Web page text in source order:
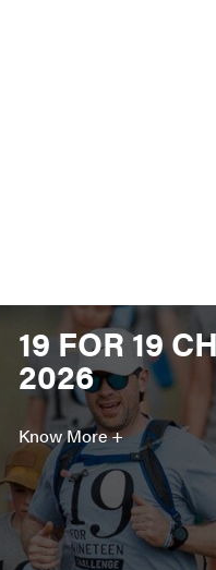
19 FOR 19
2026
Know More +